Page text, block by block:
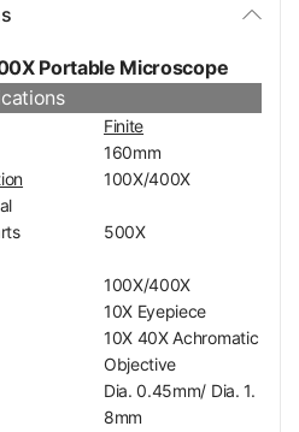
Portable Microscope
Finite
160mm
100X/400X
500X
100X/400X
10X Eyepiece
10X 40X Achromatic
Objective
Dia. 0.45mm/ Dia. 1.
8mm